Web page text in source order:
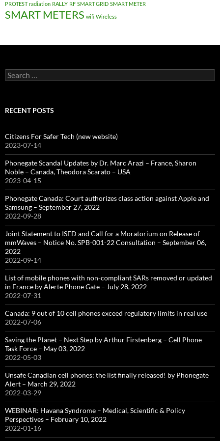
PROTEST radiation RALLY RF SMART GRID SMART METER
SMART METERS wifi Wireless
Search
for:
RECENT POSTS
Citizens For Safer Tech (new website)
2023-07-14
Phonegate Scandal Updates by Dr. Marc Arazi – France, Sharon
Noble – Canada, Theodora Scarato – USA
2023-04-15
Phonegate Canada: Court authorizes class action against Apple and
Samsung – September 27, 2022
2022-09-28
Joint Statement to ISED and Call for a Moratorium on Release of
mmWaves – Notice No. SPB-001-22 Consultation – September 06,
2022
2022-09-14
List of mobile phones with non-compliant SARs removed or updated
in France by Alerte Phone Gate – July 28, 2022
2022-07-31
Canada: 9 out of 10 cell phones exceed regulatory limits in real use
2022-07-06
Saving the Planet – Next Step by Arthur Firstenberg – Cell Phone
Task Force – May 03, 2022
2022-05-03
Unsafe Canadian cell phones: the list finally released! by Phonegate
Alert – March 29, 2022
2022-03-29
WEBINAR: Havana Syndrome – Medical, Scientific & Policy
Perspectives – February 10, 2022
2022-01-16